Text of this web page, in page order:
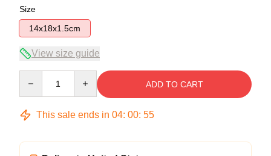
Size
14x18x1.5cm
View size guide
ADD TO CART
This sale ends in 04: 00: 54